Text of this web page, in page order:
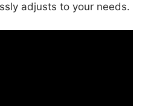
adjusts to your needs.